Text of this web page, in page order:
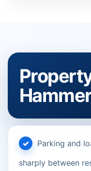
Parking and
sharply between